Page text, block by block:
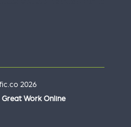
2026
Great Work Online